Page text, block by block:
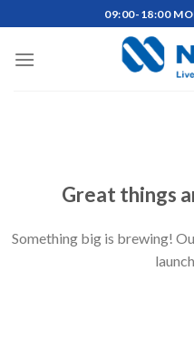
to
content
09:00-18:00
Great things
Something big is brewing!